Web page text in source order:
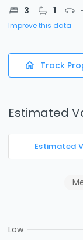
3 1
Improve this data
Track
Estimated
Estimated
Low